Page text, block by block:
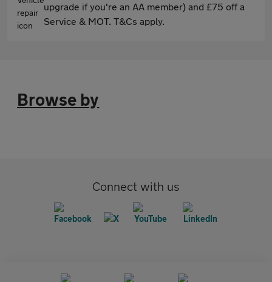
upgrade if you're an AA member) and £75 off a
Service & MOT. T&Cs apply.
Browse by
Connect with us